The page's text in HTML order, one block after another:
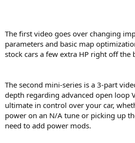
The first video goes over changing
parameters and basic map
stock cars a few extra HP right off the
The second mini-series is a 3-part
depth regarding advanced open loop
ultimate in control over your car,
power on an N/A tune or picking up
need to add power mods.